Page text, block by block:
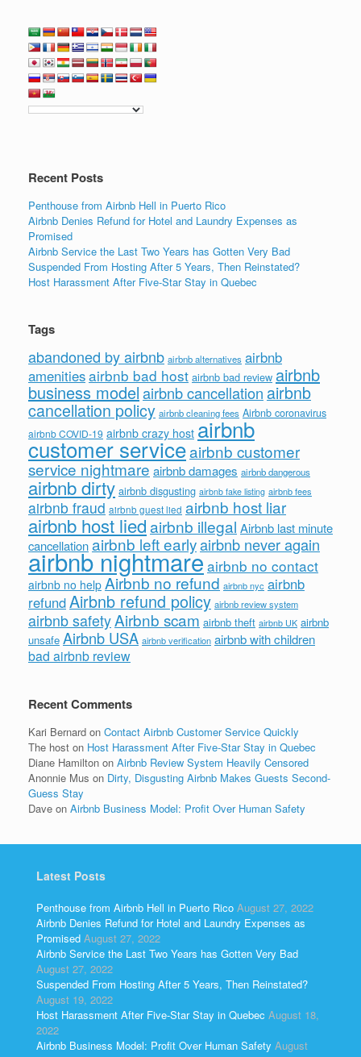
c
e
b
o
k
tt
er
k
e
dI
n
ail
Recent Posts
Penthouse from Airbnb Hell in Puerto Rico
Airbnb Denies Refund for Hotel and Laundry Expenses as
Promised
Airbnb Service the Last Two Years has Gotten Very Bad
Suspended From Hosting After 5 Years, Then Reinstated?
Host Harassment After Five-Star Stay in Quebec
Tags
abandoned by airbnb airbnb alternatives airbnb
amenitiesairbnb bad host airbnb bad review airbnb
business modelairbnb cancellation airbnb
cancellation policy airbnb cleaning fees Airbnb coronavirus
airbnb COVID-19 airbnb crazy host airbnb
customer serviceairbnb customer
service nightmare airbnb damages airbnb dangerous
airbnb dirty airbnb disgusting airbnb fake listing airbnb fees
airbnb fraud airbnb guest lied airbnb host liar
airbnb host liedairbnb illegal Airbnb last minute
cancellationairbnb left earlyairbnb never again
airbnb nightmareairbnb no contact
airbnb no help Airbnb no refund airbnb nyc airbnb
refundAirbnb refund policy airbnb review system
airbnb safetyAirbnb scam airbnb theft airbnb UK airbnb
unsafe Airbnb USA airbnb verification airbnb with children
bad airbnb review
Recent Comments
Kari Bernard on Contact Airbnb Customer Service Quickly
The host on Host Harassment After Five-Star Stay in Quebec
Diane Hamilton on Airbnb Review System Heavily Censored
Anonnie Mus on Dirty, Disgusting Airbnb Makes Guests Second-
Guess Stay
Dave on Airbnb Business Model: Profit Over Human Safety
Latest Posts
Penthouse from Airbnb Hell in Puerto Rico August 27, 2022
Airbnb Denies Refund for Hotel and Laundry Expenses as
Promised August 27, 2022
Airbnb Service the Last Two Years has Gotten Very Bad
August 27, 2022
Suspended From Hosting After 5 Years, Then Reinstated?
August 19, 2022
Host Harassment After Five-Star Stay in Quebec August 18,
2022
Airbnb Business Model: Profit Over Human Safety August